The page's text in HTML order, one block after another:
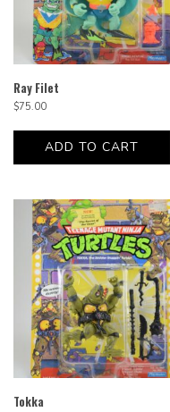
Ray Filet
$75.00
ADD TO CART
Tokka